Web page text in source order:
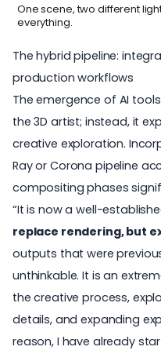
One scene, two different
everything.
The hybrid pipeline:
production workflows
The emergence of AI
the 3D artist; instead, it
creative exploration.
Ray or Corona pipeline
compositing phases
“It is now a well-
replace rendering, but
outputs that were
unthinkable. It is an
the creative process,
details, and expanding
reason, I have already